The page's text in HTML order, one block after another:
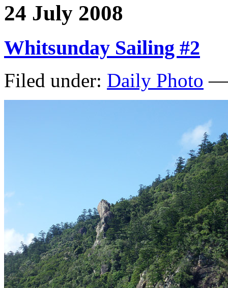
24 July 2008
Whitsunday Sailing #2
Filed under: Daily Photo —